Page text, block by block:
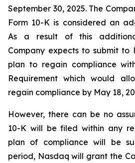
September 30, 2025. The
Form 10-K is considered an
As a result of this
Company expects to submit
plan to regain compliance
Requirement which would
regain compliance by May 18,
However, there can be no
10-K will be filed within any
plan of compliance will be
period, Nasdaq will grant the